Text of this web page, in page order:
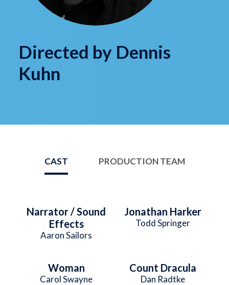
Directed by Dennis
Kuhn
CAST PRODUCTION TEAM
Narrator / Sound
Effects
Aaron Sailors
Jonathan Harker
Todd Springer
Woman
Carol Swayne
Count Dracula
Dan Radtke